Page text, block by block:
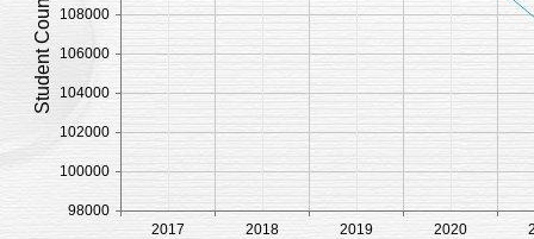
2017 2018 2019 2020
98000
100000
102000
104000
106000
108000
Student Count